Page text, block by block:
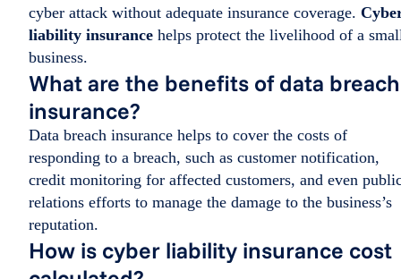
cyber attack without adequate insurance coverage.
liability insurance helps protect the livelihood of a
business.
What are the benefits of data breach
insurance?
Data breach insurance helps to cover the costs of
responding to a breach, such as customer notification,
credit monitoring for affected customers, and even
relations efforts to manage the damage to the business’s
reputation.
How is cyber liability insurance cost